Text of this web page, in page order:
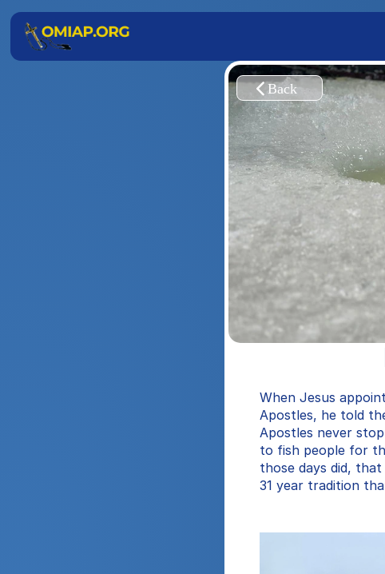
When Jesus
Apostles, he told
Apostles never
to fish people for
those days did,
31 year tradition